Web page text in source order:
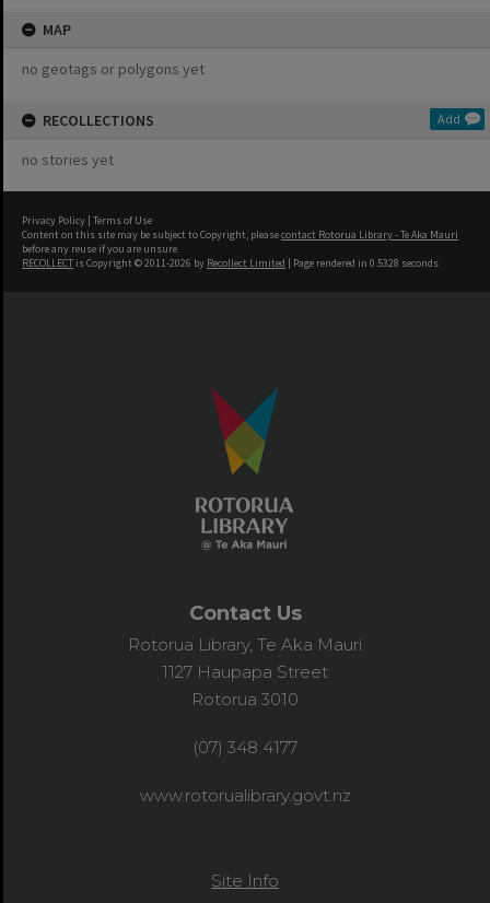
MAP
no geotags or polygons yet
RECOLLECTIONS Add
no stories yet
Privacy Policy | Terms of Use
Content on this site may be subject to Copyright, pleasecontact Rotorua Library - Te Aka Mauri
before any reuse if you are unsure.
RECOLLECT is Copyright © 2011-2026 by Recollect Limited | Page rendered in 0.5328 seconds
Contact Us
Rotorua Library, Te Aka Mauri
1127 Haupapa Street
Rotorua 3010
(07) 348 4177
www.rotorualibrary.govt.nz
Site Info